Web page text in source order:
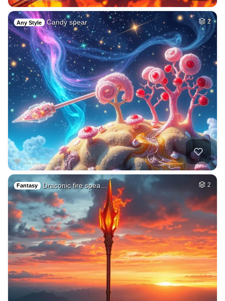
Any Style Candy spear 2
Fantasy Draconic fire spea… 2